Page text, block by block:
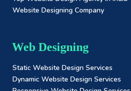
Website Designing Company
Web Designing
Static Website Design Services
Dynamic Website Design Services